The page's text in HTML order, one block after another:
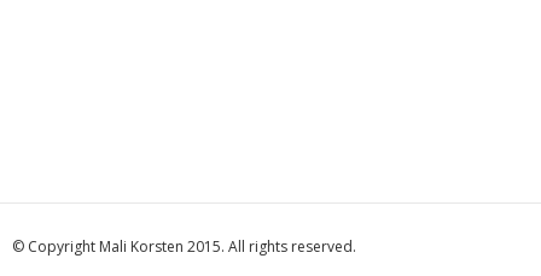
© Copyright Mali Korsten 2015. All rights reserved.